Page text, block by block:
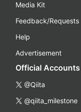
Media Kit
Feedback/Requests
Help
Advertisement
Official Accounts
@Qiita
@qiita_milestone